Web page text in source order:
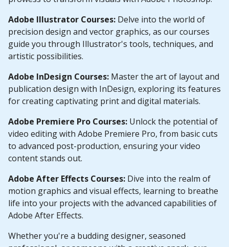
Adobe Illustrator Courses: Delve into the world of
precision design and vector graphics, as our courses
guide you through Illustrator's tools, techniques, and
artistic possibilities.
Adobe InDesign Courses: Master the art of layout and
publication design with InDesign, exploring its features
for creating captivating print and digital materials.
Adobe Premiere Pro Courses: Unlock the potential of
video editing with Adobe Premiere Pro, from basic cuts
to advanced post-production, ensuring your video
content stands out.
Adobe After Effects Courses: Dive into the realm of
motion graphics and visual effects, learning to breathe
life into your projects with the advanced capabilities of
Adobe After Effects.
Whether you're a budding designer, seasoned